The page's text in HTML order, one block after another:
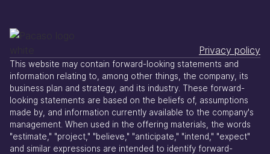
Privacy policy
This website may contain forward-looking statements and
information relating to, among other things, the company, its
business plan and strategy, and its industry. These forward-
looking statements are based on the beliefs of, assumptions
made by, and information currently available to the company's
management. When used in the offering materials, the words
"estimate," "project," "believe," "anticipate," "intend," "expect"
and similar expressions are intended to identify forward-